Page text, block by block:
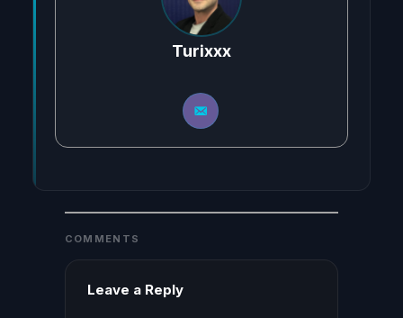
Turixxx
COMMENTS
Leave a Reply